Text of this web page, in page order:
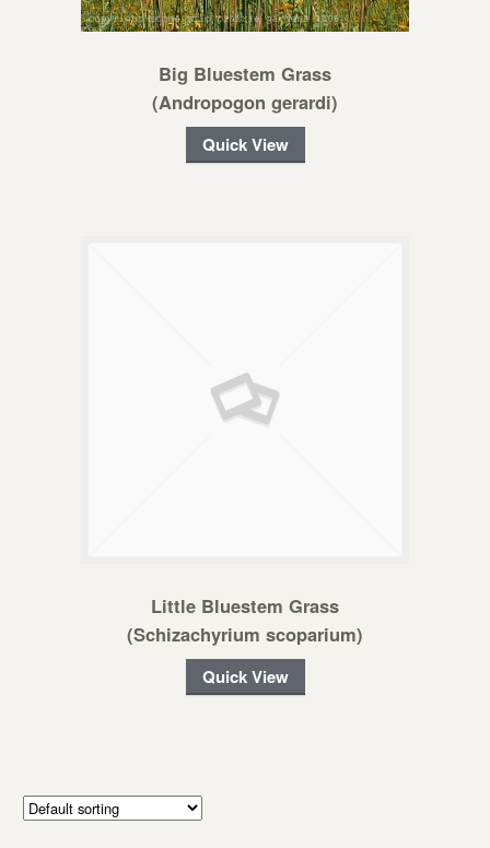
Big Bluestem Grass
(Andropogon gerardi)
Quick View
Little Bluestem Grass
(Schizachyrium scoparium)
Quick View